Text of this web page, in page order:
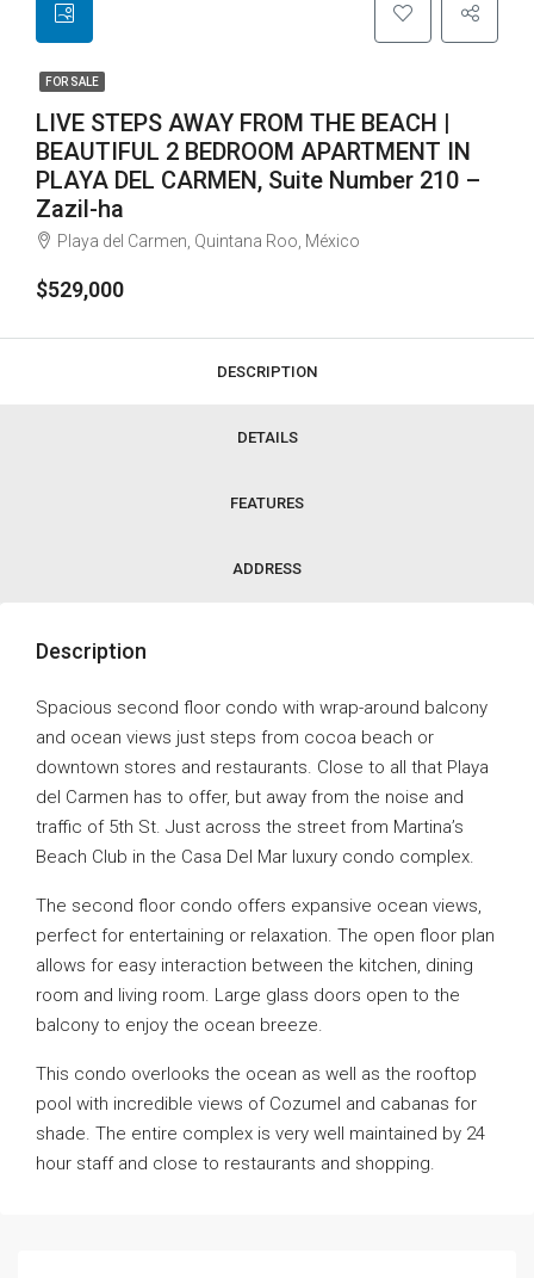
FOR SALE
LIVE STEPS AWAY FROM THE BEACH |
BEAUTIFUL 2 BEDROOM APARTMENT IN
PLAYA DEL CARMEN, Suite Number 210 –
Zazil-ha
Playa del Carmen, Quintana Roo, México
$529,000
DESCRIPTION
DETAILS
FEATURES
ADDRESS
Description
Spacious second floor condo with wrap-around balcony
and ocean views just steps from cocoa beach or
downtown stores and restaurants. Close to all that Playa
del Carmen has to offer, but away from the noise and
traffic of 5th St. Just across the street from Martina’s
Beach Club in the Casa Del Mar luxury condo complex.
The second floor condo offers expansive ocean views,
perfect for entertaining or relaxation. The open floor plan
allows for easy interaction between the kitchen, dining
room and living room. Large glass doors open to the
balcony to enjoy the ocean breeze.
This condo overlooks the ocean as well as the rooftop
pool with incredible views of Cozumel and cabanas for
shade. The entire complex is very well maintained by 24
hour staff and close to restaurants and shopping.